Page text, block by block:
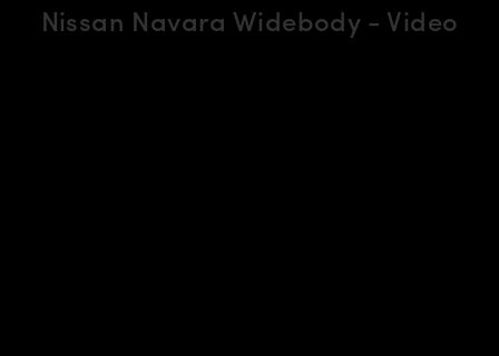
Nissan Navara Widebody - Video